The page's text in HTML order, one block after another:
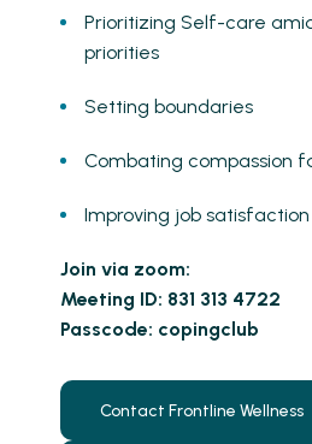
Prioritizing Self-care
priorities
Setting boundaries
Combating compassion
Improving job satisfaction
Join via zoom:
Meeting ID: 831 313 4722
Passcode: copingclub
Contact Frontline Wellness